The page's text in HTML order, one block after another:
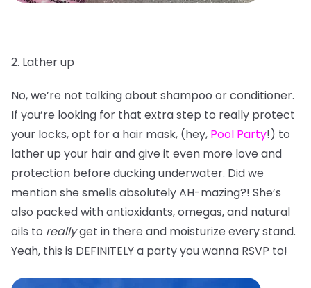
2. Lather up
No, we’re not talking about shampoo or conditioner.
If you’re looking for that extra step to really protect
your locks, opt for a hair mask, (hey, Pool Party!) to
lather up your hair and give it even more love and
protection before ducking underwater. Did we
mention she smells absolutely AH-mazing?! She’s
also packed with antioxidants, omegas, and natural
oils to reallyget in there and moisturize every stand.
Yeah, this is DEFINITELY a party you wanna RSVP to!